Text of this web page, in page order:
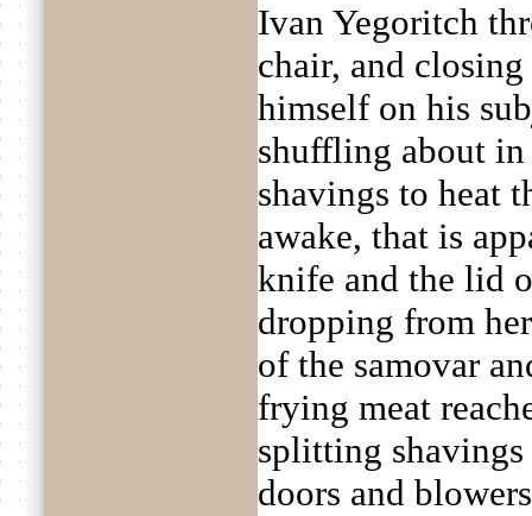
Ivan Yegoritch
chair, and
himself on his
shuffling about
shavings to heat
awake, that is
knife and the lid
dropping from
of the samovar
frying meat
splitting
doors and